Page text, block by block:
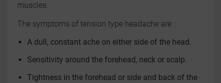
muscles.
The symptoms of tension type headache are :
A dull, constant ache on either side of the head.
Sensitivity around the forehead, neck or scalp.
Tightness in the forehead or side and back of the